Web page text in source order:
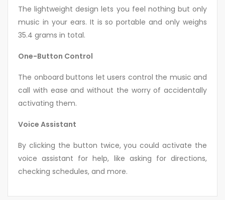
The lightweight design lets you feel nothing but only
music in your ears. It is so portable and only weighs
35.4 grams in total.
One-Button Control
The onboard buttons let users control the music and
call with ease and without the worry of accidentally
activating them.
Voice Assistant
By clicking the button twice, you could activate the
voice assistant for help, like asking for directions,
checking schedules, and more.